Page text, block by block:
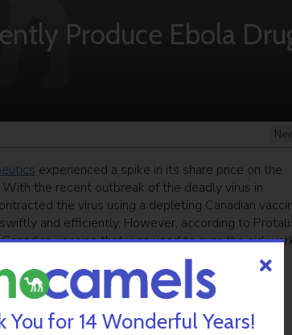
Produce Ebola
experienced a spike in its share price on the
the recent outbreak of the deadly virus in
the virus using a depleting Canadian
and efficiently. However, according to
vaccine that was used to cure the aid
and get our top stories
You for 14 Wonderful Years!